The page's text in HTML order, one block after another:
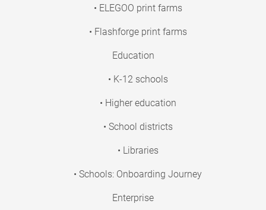
• ELEGOO print farms
• Flashforge print farms
Education
• K-12 schools
• Higher education
• School districts
• Libraries
• Schools: Onboarding Journey
Enterprise